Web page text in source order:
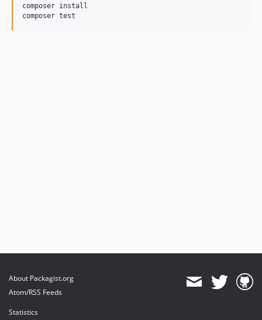
composer install
About Packagist.org
Atom/RSS Feeds
Statistics